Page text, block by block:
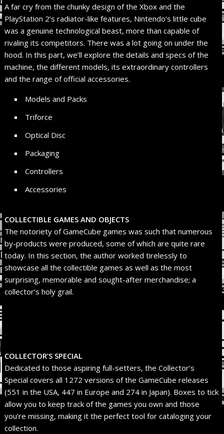
A far cry from the chunky design of the Xbox and the
PlayStation 2’s radiator-like features, Nintendo’s little cube
was a genuine technological beast, more than capable of
rivaling its competitors. There was a lot going on under the
hood. In this part, we’ll explore the details and specs of the
machine, the different models, its extraordinary controllers
and the range of official accessories.
Models and Packs
Triforce
Optical Disc
Packaging
Controllers
Accessories
COLLECTIBLE GAMES AND OBJECTS
The notoriety of GameCube games was such that numerous
by-products were produced, some of which are quite rare
today. In this section, the author worked tirelessly to
showcase all the collectible games as well as the most
surprising, memorable and sought-after merchandise; a
collector’s holy grail.
COLLECTOR’S SPECIAL
Dedicated to those aspiring full-setters, the Collector’s
Special covers all 1272 versions of the GameCube releases
(551 in the USA, 447 in Europe and 274 in Japan). Boxes to tick
allow you to keep track of the games you own and those
you’re missing, making it the perfect tool for cataloging your
collection.